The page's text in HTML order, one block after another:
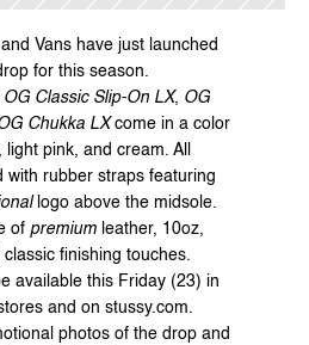
Vans have just launched
for this season.
OG Classic Slip-On LX, OG
Chukka LX come in a color
pink, and cream. All
with rubber straps featuring
logo above the midsole.
of premium leather, 10oz,
finishing touches.
available this Friday (23) in
and on stussy.com.
photos of the drop and